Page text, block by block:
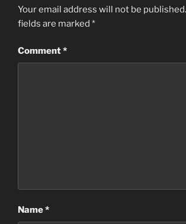
Your email address will not be published.
fields are marked *
Comment*
Name*